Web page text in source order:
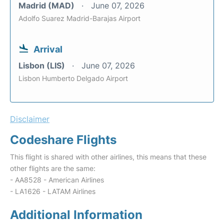
Madrid (MAD) June 07, 2026
Adolfo Suarez Madrid-Barajas Airport
Arrival
Lisbon (LIS) June 07, 2026
Lisbon Humberto Delgado Airport
Disclaimer
Codeshare Flights
This flight is shared with other airlines, this means that these
other flights are the same:
- AA8528 - American Airlines
- LA1626 - LATAM Airlines
Additional Information